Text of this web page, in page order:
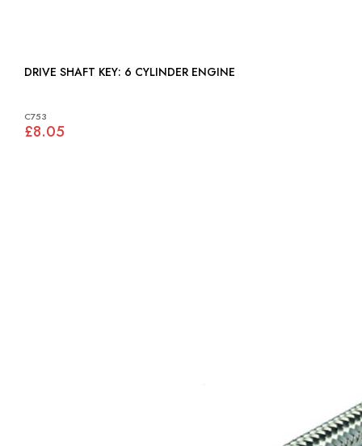
DRIVE SHAFT KEY: 6 CYLINDER ENGINE
C753
£8.05